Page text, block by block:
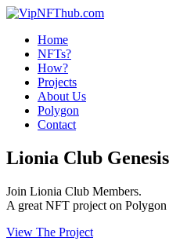
Home
NFTs?
How?
Projects
About Us
Polygon
Contact
Lionia Club Genesis
Join Lionia Club Members.
A great NFT project on
View The Project